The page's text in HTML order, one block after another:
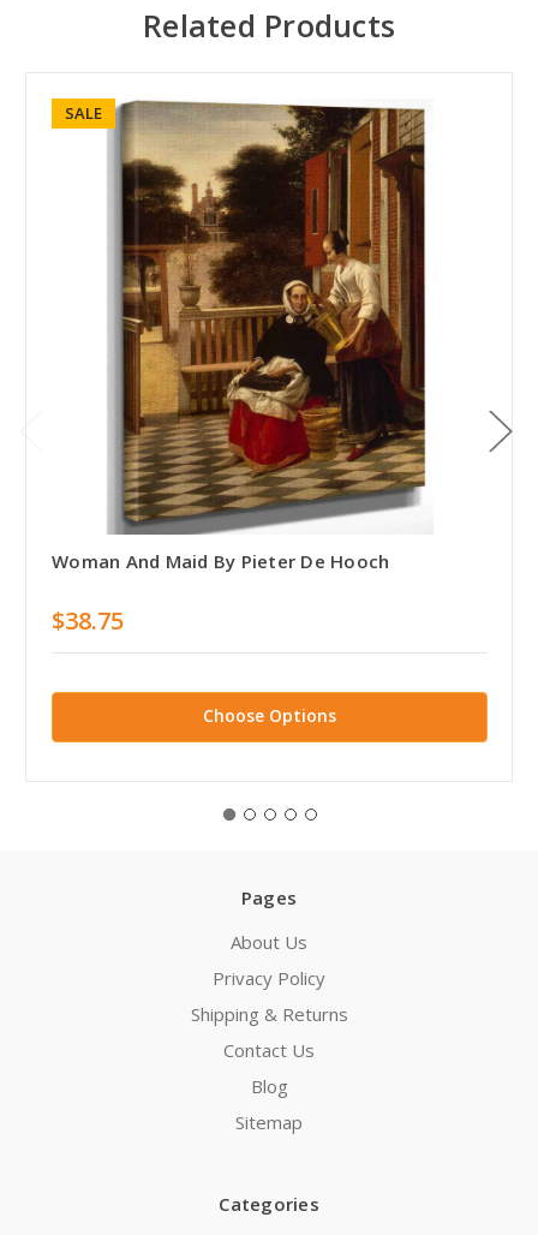
Related Products
SALE
Woman And Maid By Pieter De Hooch
$38.75
Choose Options
Pages
About Us
Privacy Policy
Shipping & Returns
Contact Us
Blog
Sitemap
Categories